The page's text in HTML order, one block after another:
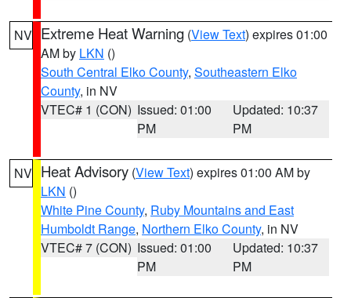
NV Extreme Heat Warning (View Text) expires 01:00
AM by LKN ()
South Central Elko County, Southeastern Elko
County, in NV
VTEC# 1 (CON) Issued: 01:00
PM
Updated: 10:37
PM
NV Heat Advisory (View Text) expires 01:00 AM by
LKN ()
White Pine County, Ruby Mountains and East
Humboldt Range, Northern Elko County, in NV
VTEC# 7 (CON) Issued: 01:00
PM
Updated: 10:37
PM